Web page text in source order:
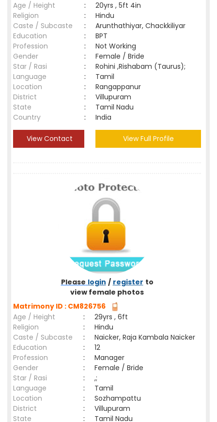
Age / Height
:
20yrs , 5ft 4in
Religion
:
Hindu
Caste / Subcaste
:
Arunthathiyar, Chackkiliyar
Education
:
BPT
Profession
:
Not Working
Gender
:
Female / Bride
Star / Rasi
:
Rohini ,Rishabam (Taurus);
Language
:
Tamil
Location
:
Rangappanur
District
:
Villupuram
State
:
Tamil Nadu
Country
: India
View Contact View Full Profile
Please login / register to
view female photos
Matrimony ID : CM826756
Age / Height
:
29yrs , 6ft
Religion
:
Hindu
Caste / Subcaste
:
Naicker, Raja Kambala Naicker
Education
:
12
Profession
:
Manager
Gender
:
Female / Bride
Star / Rasi
:
,;
Language
:
Tamil
Location
:
Sozhampattu
District
:
Villupuram
State
:
Tamil Nadu